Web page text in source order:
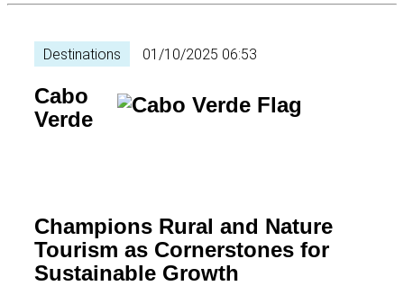
Destinations 01/10/2025 06:53
Cabo
Verde
Champions Rural and Nature
Tourism as Cornerstones for
Sustainable Growth